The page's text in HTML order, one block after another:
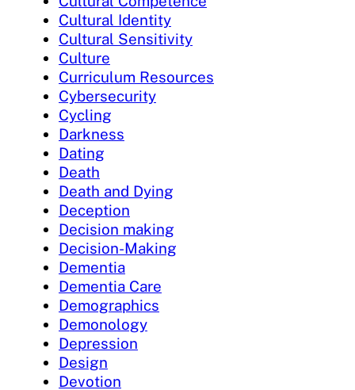
Cultural Identity
Cultural Sensitivity
Culture
Curriculum Resources
Cybersecurity
Cycling
Darkness
Dating
Death
Death and Dying
Deception
Decision making
Decision-Making
Dementia
Dementia Care
Demographics
Demonology
Depression
Design
Devotion